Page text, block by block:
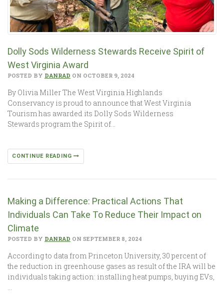
Dolly Sods Wilderness Stewards Receive Spirit of
West Virginia Award
POSTED BY DANRAD ON OCTOBER 9, 2024
By Olivia Miller The West Virginia Highlands
Conservancy is proud to announce that West Virginia
Tourism has awarded its Dolly Sods Wilderness
Stewards program the Spirit of…
CONTINUE READING
Making a Difference: Practical Actions That
Individuals Can Take To Reduce Their Impact on
Climate
POSTED BY DANRAD ON SEPTEMBER 8, 2024
According to data from Princeton University, 30 percent of
the reduction in greenhouse gases as result of the IRA will be
individuals taking action: installing heat pumps, buying EVs,
…